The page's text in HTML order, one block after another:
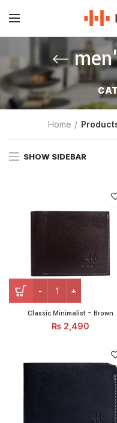
Home
SHOW SIDEBAR
Classic Minimalist -
Classic Minimalist – Brown
₨2,490